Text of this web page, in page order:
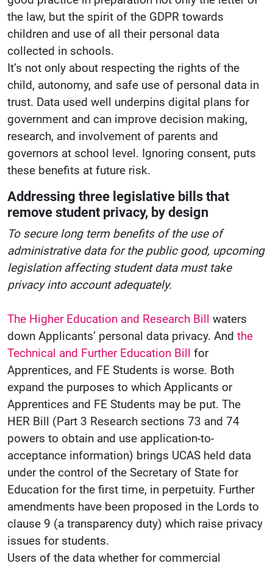
the law, but the spirit of the GDPR towards
children and use of all their personal data
collected in schools.
It’s not only about respecting the rights of the
child, autonomy, and safe use of personal data in
trust. Data used well underpins digital plans for
government and can improve decision making,
research, and involvement of parents and
governors at school level. Ignoring consent, puts
these benefits at future risk.
Addressing three legislative bills that
remove student privacy, by design
To secure long term benefits of the use of
administrative data for the public good, upcoming
legislation affecting student data must take
privacy into account adequately.
The Higher Education and Research Bill waters
down Applicants’ personal data privacy. And the
Technical and Further Education Bill for
Apprentices, and FE Students is worse. Both
expand the purposes to which Applicants or
Apprentices and FE Students may be put. The
HER Bill (Part 3 Research sections 73 and 74
powers to obtain and use application-to-
acceptance information) brings UCAS held data
under the control of the Secretary of State for
Education for the first time, in perpetuity. Further
amendments have been proposed in the Lords to
clause 9 (a transparency duty) which raise privacy
issues for students.
Users of the data whether for commercial